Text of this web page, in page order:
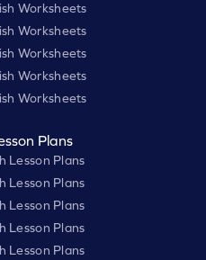
Worksheets
Worksheets
Worksheets
Worksheets
Worksheets
Plans
Lesson Plans
Lesson Plans
Lesson Plans
Lesson Plans
Lesson Plans